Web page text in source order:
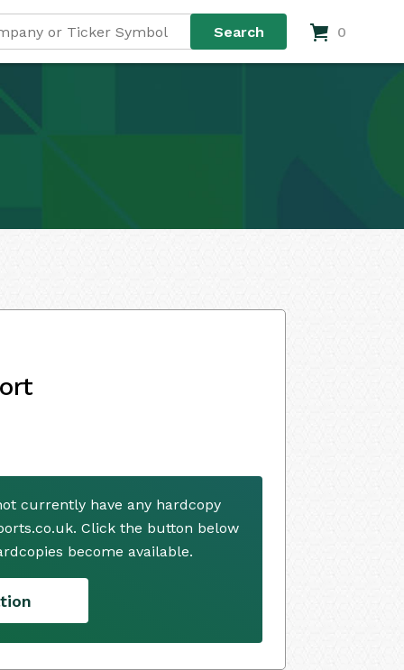
0
currently have any hardcopy
Click the button below
become available.